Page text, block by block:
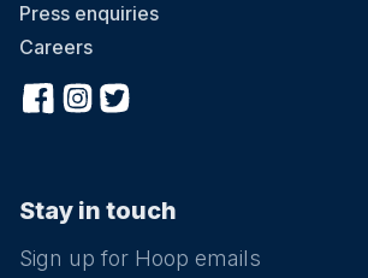
Press enquiries
Careers
Stay in touch
Sign up for Hoop emails